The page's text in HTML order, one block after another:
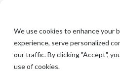
We use cookies to enhance your
experience, serve personalized
our traffic. By clicking "Accept",
use of cookies.